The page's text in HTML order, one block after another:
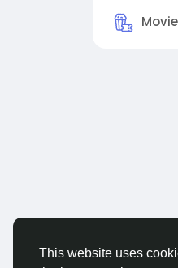
This website uses